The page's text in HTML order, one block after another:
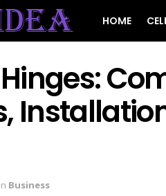
HOME
in Business